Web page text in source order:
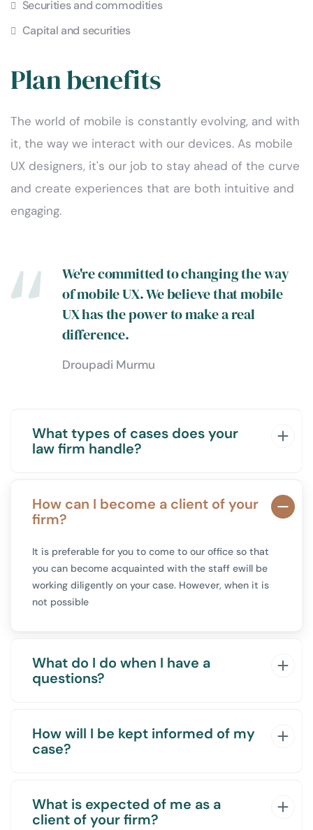
Securities and commodities
Capital and securities
Plan benefits
The world of mobile is constantly evolving, and with
it, the way we interact with our devices. As mobile
UX designers, it's our job to stay ahead of the curve
and create experiences that are both intuitive and
engaging.
We're committed to changing the way
of mobile UX. We believe that mobile
UX has the power to make a real
difference.
Droupadi Murmu
What types of cases does your
law firm handle?
How can I become a client of your
firm?
It is preferable for you to come to our office so that
you can become acquainted with the staff ewill be
working diligently on your case. However, when it is
not possible
What do I do when I have a
questions?
How will I be kept informed of my
case?
What is expected of me as a
client of your firm?